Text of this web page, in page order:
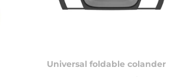
Universal foldable colander